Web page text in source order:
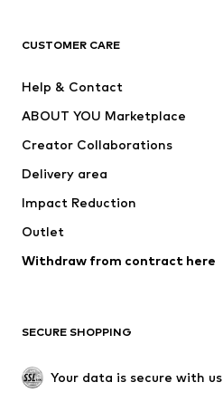
ADIDAS ORIGINALS
Nike Sportswear
CUSTOMER CARE
Help & Contact
ABOUT YOU Marketplace
Creator Collaborations
Delivery area
Impact Reduction
Outlet
Withdraw from contract here
SECURE SHOPPING
Your data is secure with us